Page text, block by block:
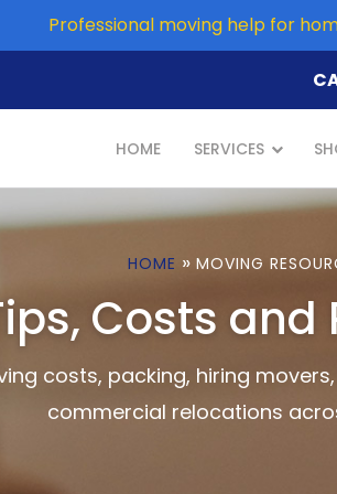
Professional moving help for
HOME SERVICES
HOME » MOVING
Costs
costs, packing, hiring
commercial relocations